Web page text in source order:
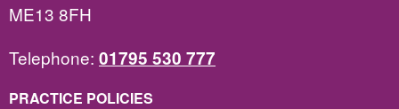
ME13 8FH
Telephone: 01795 530 777
PRACTICE POLICIES